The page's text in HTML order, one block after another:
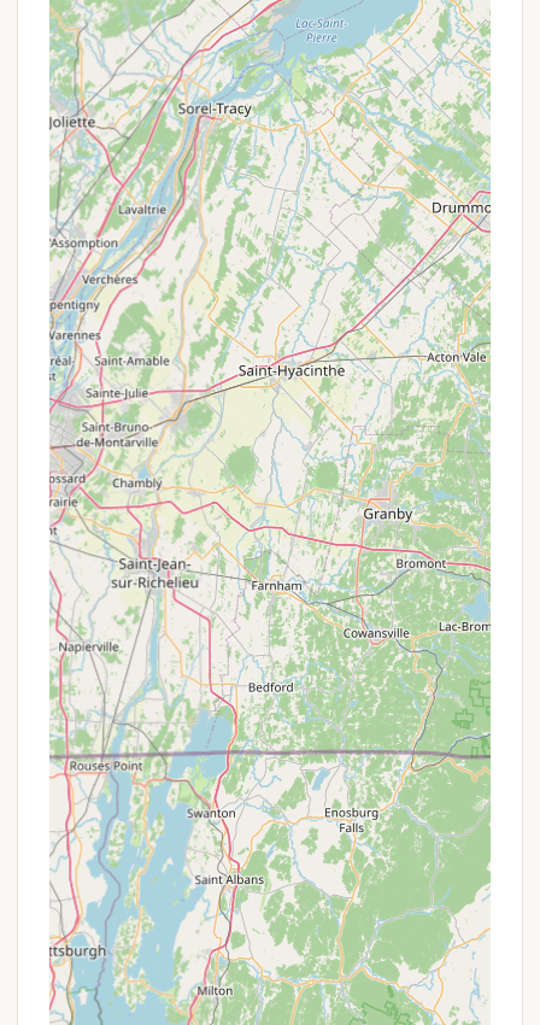
Dishwashing Sink & Microwave Oven:A
communal dishwashing sink and microwave oven
are available, making meal preparation and
cleanup more convenient.
Recreation Room:A dedicated "rec-room" (or
game room) provides an indoor space for
relaxation and entertainment, particularly useful
during inclement weather. It often includes
amenities like books and games.
Outdoor Playfield & Sports:The property
features a playfield equipped with volleyball,
horseshoes, tetherball, and a basketball
backboard, offering various outdoor activities for
all ages.
Three Ponds On-Site:Guests have access to
three ponds on the 120-acre property, providing
opportunities for swimming, fishing, and boating.
Boat & Canoe Access/Rentals:Canoes and
john boats are available for use on the back
pond. Some sites are noted to include free
canoe access.
Dump Station:For RV campers, a convenient
dump station is available on-site (though it's
noted that individual sewer hookups are not
available at sites).
Ice & Firewood Sales:Essential camping
supplies like ice and firewood can be purchased
directly at the campground, ensuring guests
have everything they need for their stay.
Complimentary Wi-Fi:Free Wi-Fi is available at
the campground, allowing guests to stay
connected, though it's noted that service can
vary by site.
Pet-Friendly Policy: Leashed, quiet, and
attended-to pets are welcome, making it a great
choice for those traveling with their furry